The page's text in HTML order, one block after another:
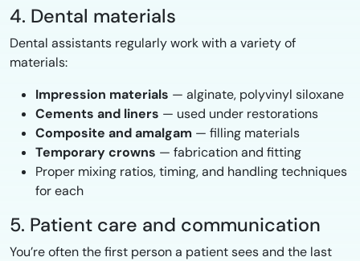
4. Dental materials
Dental assistants regularly work with a variety of
materials:
Impression materials — alginate, polyvinyl siloxane
Cements and liners — used under restorations
Composite and amalgam — filling materials
Temporary crowns — fabrication and fitting
Proper mixing ratios, timing, and handling techniques
for each
5. Patient care and communication
You’re often the first person a patient sees and the last